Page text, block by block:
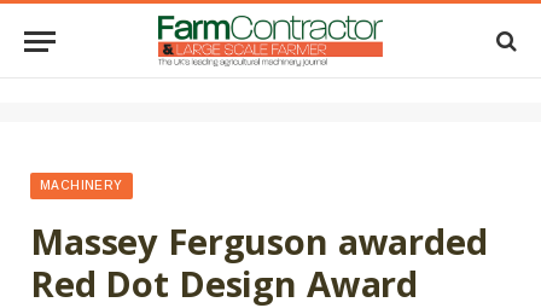
MACHINERY
Massey Ferguson awarded
Red Dot Design Award